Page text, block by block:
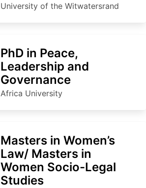
University of the Witwatersrand
PhD in Peace,
Leadership and
Governance
Africa University
Masters in Women’s
Law/ Masters in
Women Socio-Legal
Studies